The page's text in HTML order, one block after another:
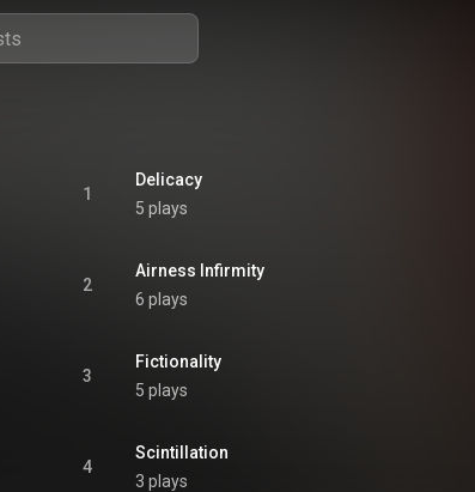
1
Delicacy
5 plays
2
Airness Infirmity
6 plays
3
Fictionality
5 plays
4
Scintillation
3 plays